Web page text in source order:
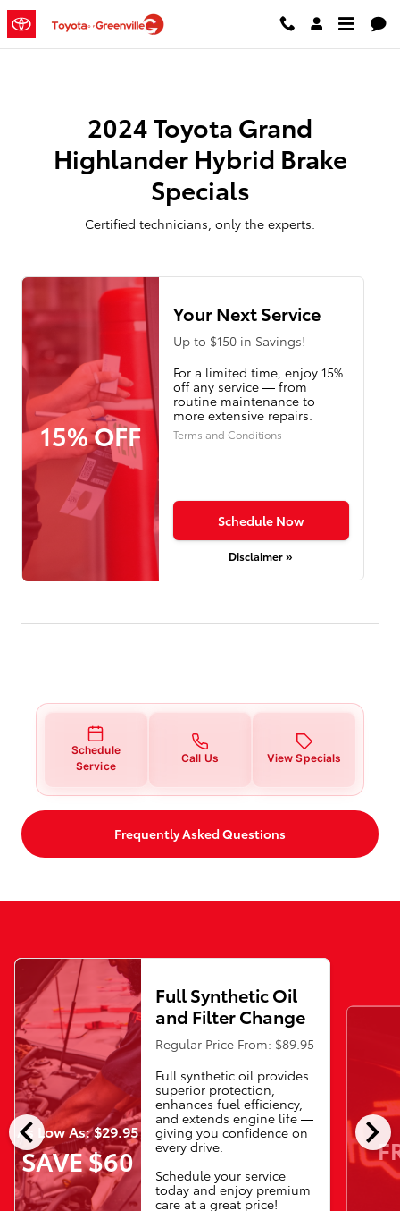
Skip to main content
2024 Toyota Grand Highlander
2024 Toyota Grand
Highlander Hybrid Brake
Specials
Certified technicians, only the experts.
15% OFF
Your Next Service
Up to $150 in Savings!
For a limited time, enjoy 15%
off any service — from
routine maintenance to
more extensive repairs.
Terms and Conditions
Schedule Now
Disclaimer »
Schedule
Service
Call Us View Specials
Frequently Asked Questions
chevron_left chevron_right
As Low As: $29.95
SAVE $60
Full Synthetic Oil
and Filter Change
Regular Price From: $89.95
Full synthetic oil provides
superior protection,
enhances fuel efficiency,
and extends engine life —
giving you confidence on
every drive.
Schedule your service
today and enjoy premium
care at a great price!